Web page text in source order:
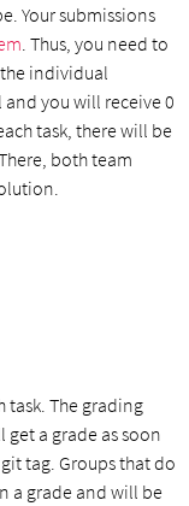
Your submissions
. Thus, you need to
individual
you will receive 0
task, there will be
both team
task. The grading
a grade as soon
tag. Groups that do
a grade and will be